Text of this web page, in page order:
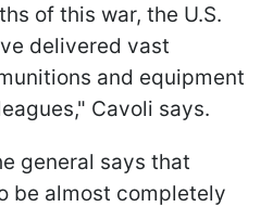
of this war, the U.S.
delivered vast
and equipment
Cavoli says.
general says that
be almost completely